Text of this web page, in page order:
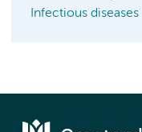
Infectious diseases